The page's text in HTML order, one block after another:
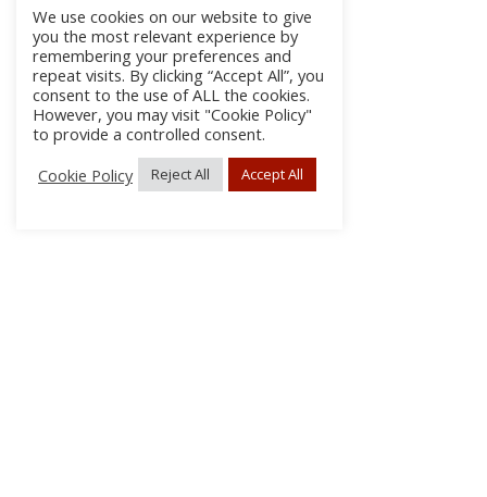
We use cookies on our website to give
you the most relevant experience by
remembering your preferences and
repeat visits. By clicking “Accept All”, you
consent to the use of ALL the cookies.
However, you may visit "Cookie Policy"
to provide a controlled consent.
Cookie Policy
Reject All Accept All